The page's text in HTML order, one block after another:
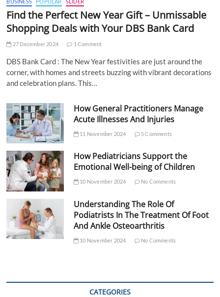
Find the Perfect New Year Gift – Unmissable
Shopping Deals with Your DBS Bank Card
27 December 2024 1 Comment
DBS Bank Card : The New Year festivities are just around the
corner, with homes and streets buzzing with vibrant decorations
and celebration plans. This…
How General Practitioners Manage
Acute Illnesses And Injuries
11 November 2024 5 Comments
How Pediatricians Support the
Emotional Well-being of Children
10 November 2024 No Comments
Understanding The Role Of
Podiatrists In The Treatment Of Foot
And Ankle Osteoarthritis
10 November 2024 No Comments
CATEGORIES